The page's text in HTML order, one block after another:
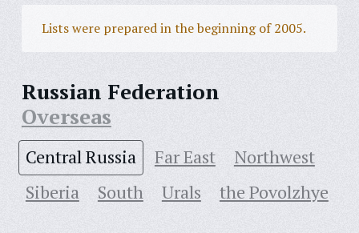
Lists were prepared in the beginning of 2005.
Russian Federation
Overseas
Central Russia Far East
Northwest
Siberia
South Urals the Povolzhye